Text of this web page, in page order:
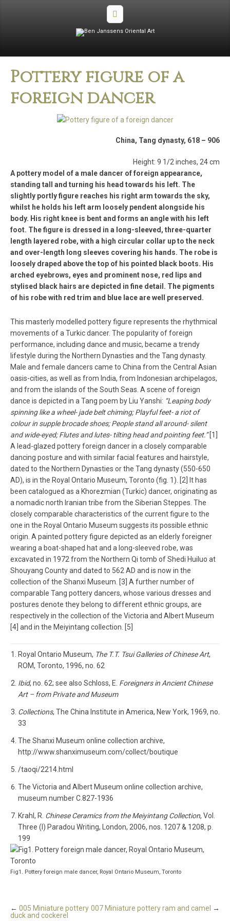
Pottery figure of a
foreign dancer
China, Tang dynasty, 618 – 906
Height: 9 1/2 inches, 24 cm
A pottery model of a male dancer of foreign appearance,
standing tall and turning his head towards his left. The
slightly portly figure reaches his right arm towards the sky,
whilst he holds his left arm loosely pendent alongside his
body. His right knee is bent and forms an angle with his left
foot. The figure is dressed in a long-sleeved, three-quarter
length layered robe, with a high circular collar up to the neck
and over-length long sleeves covering his hands. The robe is
loosely draped above the top of his pointed black boots. His
arched eyebrows, eyes and prominent nose, red lips and
stylised black hairs are depicted in fine detail. The pigments
of his robe with red trim and blue lace are well preserved.
This masterly modelled pottery figure represents the rhythmical
movements of a Turkic dancer. The popularity of foreign
performance, including dance and music, became a trendy
lifestyle during the Northern Dynasties and the Tang dynasty.
Male and female dancers came to China from the Central Asian
oasis-cities, as well as from India, from Indonesian archipelagos,
and from the islands of the South Seas. A scene of foreign
dance is depicted in a Tang poem by Liu Yanshi: “Leaping body
spinning like a wheel- jade belt chiming; Playful feet- a riot of
colour in supple brocade shoes; People stand all around- silent
and wide-eyed; Flutes and lutes- tilting head and pointing feet.”[1]
A lead-glazed pottery foreign dancer in a closely comparable
dancing posture and with similar facial features and hairstyle,
dated to the Northern Dynasties or the Tang dynasty (550-650
AD), is in the Royal Ontario Museum, Toronto (fig. 1). [2] It has
been catalogued as a Khorezmian (Turkic) dancer, originating as
a nomadic north Iranian tribe from the Siberian Steppes. The
closely comparable characteristics of the current figure to the
one in the Royal Ontario Museum suggests its possible ethnic
origin. A painted pottery figure depicted as an elderly foreigner
wearing a boat-shaped hat and a long-sleeved robe, was
excavated in 1972 from the Northern Qi tomb of Shedi Huiluo at
Shouyang County and dated to 562 AD and is now in the
collection of the Shanxi Museum. [3] A further number of
comparable Tang pottery dancers, whose various dresses and
postures denote they belong to different ethnic groups, are
respectively in the collection of the Victoria and Albert Museum
[4] and in the Meiyintang collection. [5]
Royal Ontario Museum, The T.T. Tsui Galleries of Chinese Art,
ROM, Toronto, 1996, no. 62
Ibid, no. 62; see also Schloss, E. Foreigners in Ancient Chinese
Art – from Private and Museum
Collections, The China Institute in America, New York, 1969, no.
33
The Shanxi Museum online collection archive,
http://www.shanximuseum.com/collect/boutique
/taoqi/2214.html
The Victoria and Albert Museum online collection archive,
museum number C.827-1936
Krahl, R. Chinese Ceramics from the Meiyintang Collection, Vol.
Three (I) Paradou Writing, London, 2006, nos. 1207 & 1208, p.
199
Fig1. Pottery foreign male dancer, Royal Ontario Museum, Toronto
007 Miniature pottery ram and camel →
← 005 Miniature pottery
duck and cockerel